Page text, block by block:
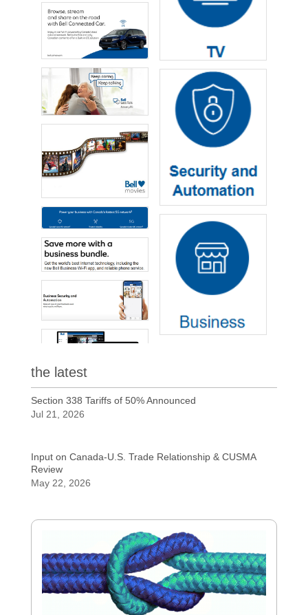
the latest
Section 338 Tariffs of 50% Announced
Jul 21, 2026
Input on Canada-U.S. Trade Relationship & CUSMA
Review
May 22, 2026